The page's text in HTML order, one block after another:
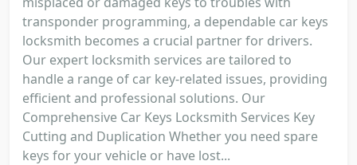
transponder programming, a dependable car keys
locksmith becomes a crucial partner for drivers.
Our expert locksmith services are tailored to
handle a range of car key-related issues, providing
efficient and professional solutions. Our
Comprehensive Car Keys Locksmith Services Key
Cutting and Duplication Whether you need spare
keys for your vehicle or have lost...